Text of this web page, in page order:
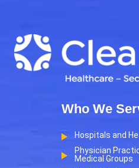
Who We
Hospitals and
Physician
Medical Groups